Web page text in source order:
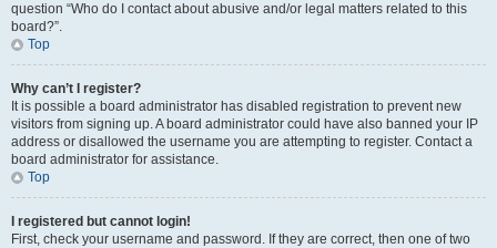
question “Who do I contact about abusive and/or legal matters related to this
board?”.
Top
Why can’t I register?
It is possible a board administrator has disabled registration to prevent new
visitors from signing up. A board administrator could have also banned your IP
address or disallowed the username you are attempting to register. Contact a
board administrator for assistance.
Top
I registered but cannot login!
First, check your username and password. If they are correct, then one of two